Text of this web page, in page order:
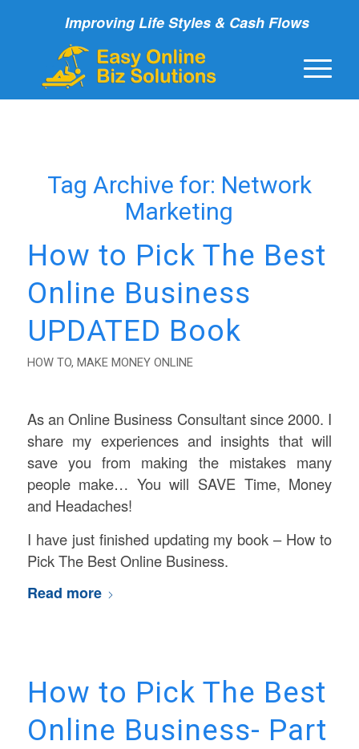
Improving Life Styles & Cash Flows
Tag Archive for: Network
Marketing
How to Pick The Best
Online Business
UPDATED Book
HOW TO, MAKE MONEY ONLINE
As an Online Business Consultant since 2000. I
share my experiences and insights that will
save you from making the mistakes many
people make… You will SAVE Time, Money
and Headaches!
I have just finished updating my book – How to
Pick The Best Online Business.
Read more
How to Pick The Best
Online Business- Part